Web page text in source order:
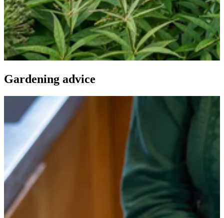
Gardening advice